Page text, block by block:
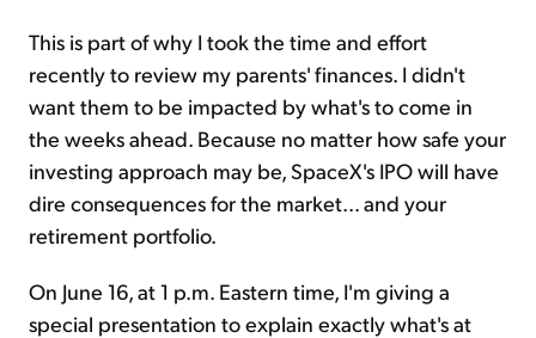
This is part of why I took the time and effort
recently to review my parents' finances. I didn't
want them to be impacted by what's to come in
the weeks ahead. Because no matter how safe your
investing approach may be, SpaceX's IPO will have
dire consequences for the market... and your
retirement portfolio.
On June 16, at 1 p.m. Eastern time, I'm giving a
special presentation to explain exactly what's at